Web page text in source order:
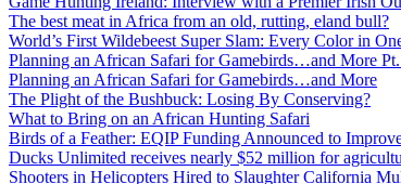
The best meat in Africa from an old, rutting, eland bull?
World’s First Wildebeest Super Slam: Every Color in
Planning an African Safari for Gamebirds…and More
Planning an African Safari for Gamebirds…and More
The Plight of the Bushbuck: Losing By Conserving?
What to Bring on an African Hunting Safari
Birds of a Feather: EQIP Funding Announced to
Ducks Unlimited receives nearly $52 million for
Shooters in Helicopters Hired to Slaughter California